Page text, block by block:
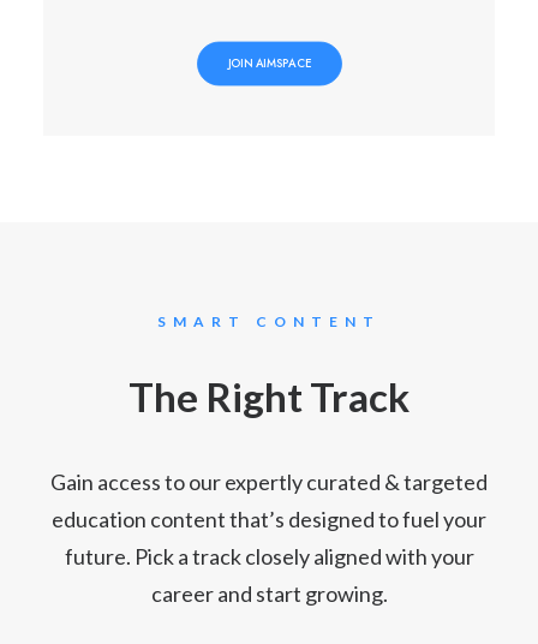
JOIN AIMSPACE
SMART CONTENT
The Right Track
Gain access to our expertly curated & targeted
education content that’s designed to fuel your
future. Pick a track closely aligned with your
career and start growing.